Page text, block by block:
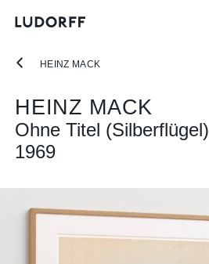
HEINZ MACK
HEINZ MACK
Ohne Titel (Silberflügel)
1969